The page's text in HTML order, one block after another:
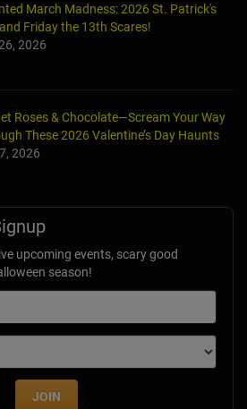
March Madness: 2026 St. Patrick's
Friday the 13th Scares!
2026
Roses & Chocolate—Scream Your Way
These 2026 Valentine’s Day Haunts
2026
upcoming events, scary good
season!
JOIN